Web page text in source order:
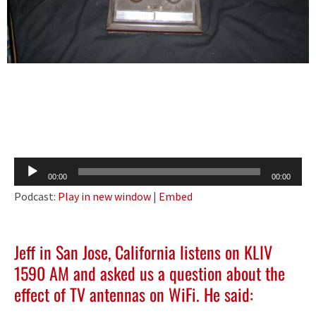
Audio
Player
00:00 00:00
Podcast: Play in new window | Embed
Jeff in San Jose, California listens on KLIV
1590 AM and asked us a question about the
effect of TV antennas on WiFi. He said: